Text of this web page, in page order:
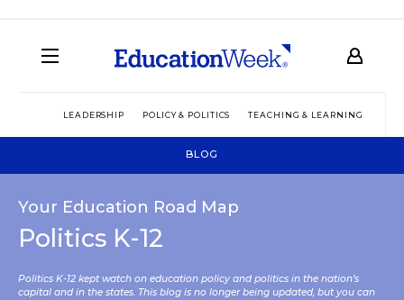
LEADERSHIP POLICY & POLITICS TEACHING & LEARNING
BLOG
Your Education Road Map
Politics K-12
Politics K-12 kept watch on education policy and politics in the nation’s
capital and in the states. This blog is no longer being updated, but you can